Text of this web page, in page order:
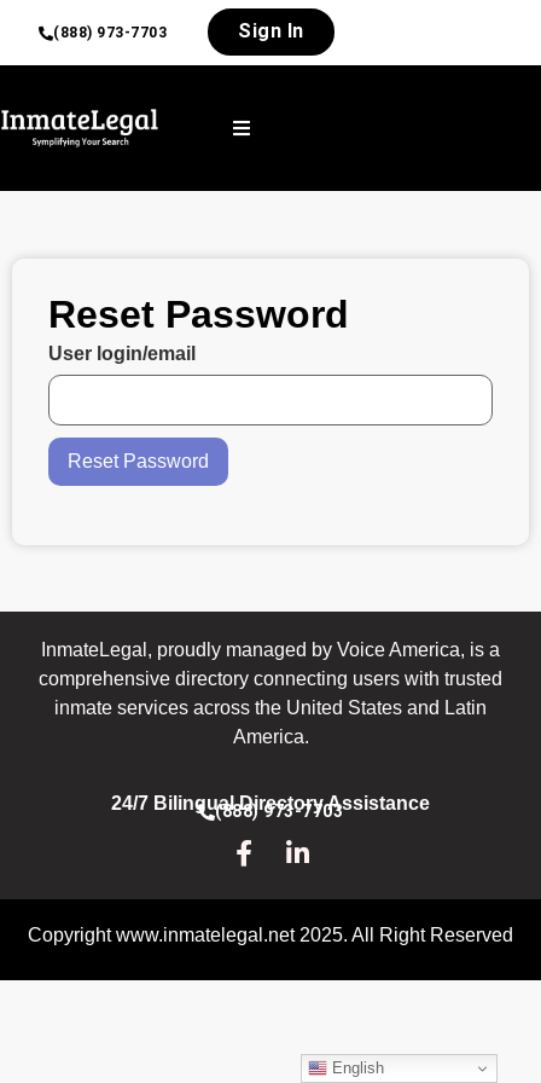
(888) 973-7703 Sign In
Reset Password
User login/email
Reset Password
InmateLegal, proudly managed by Voice America, is a
comprehensive directory connecting users with trusted
inmate services across the United States and Latin
America.
24/7 Bilingual Directory Assistance
(888) 973-7703
Copyright www.inmatelegal.net 2025. All Right Reserved
English